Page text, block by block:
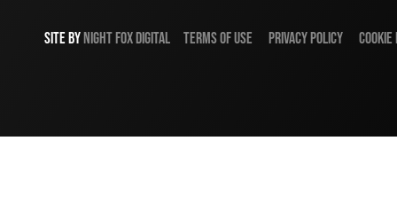
SITE BY NIGHT FOX DIGITAL TERMS OF USE PRIVACY POLICY COOKIE